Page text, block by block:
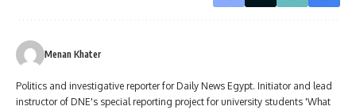
Menan Khater
Politics and investigative reporter for Daily News Egypt. Initiator and lead
instructor of DNE's special reporting project for university students 'What